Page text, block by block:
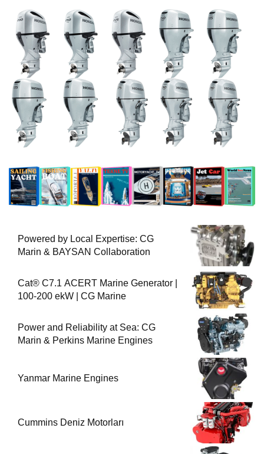
Powered by Local Expertise: CG
Marin & BAYSAN Collaboration
Cat® C7.1 ACERT Marine Generator |
100-200 ekW | CG Marine
Power and Reliability at Sea: CG
Marin & Perkins Marine Engines
Yanmar Marine Engines
Cummins Deniz Motorları